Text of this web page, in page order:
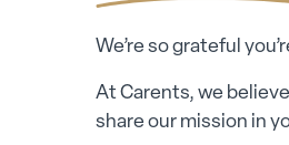
We’re so grateful
At Carents, we
share our mission in